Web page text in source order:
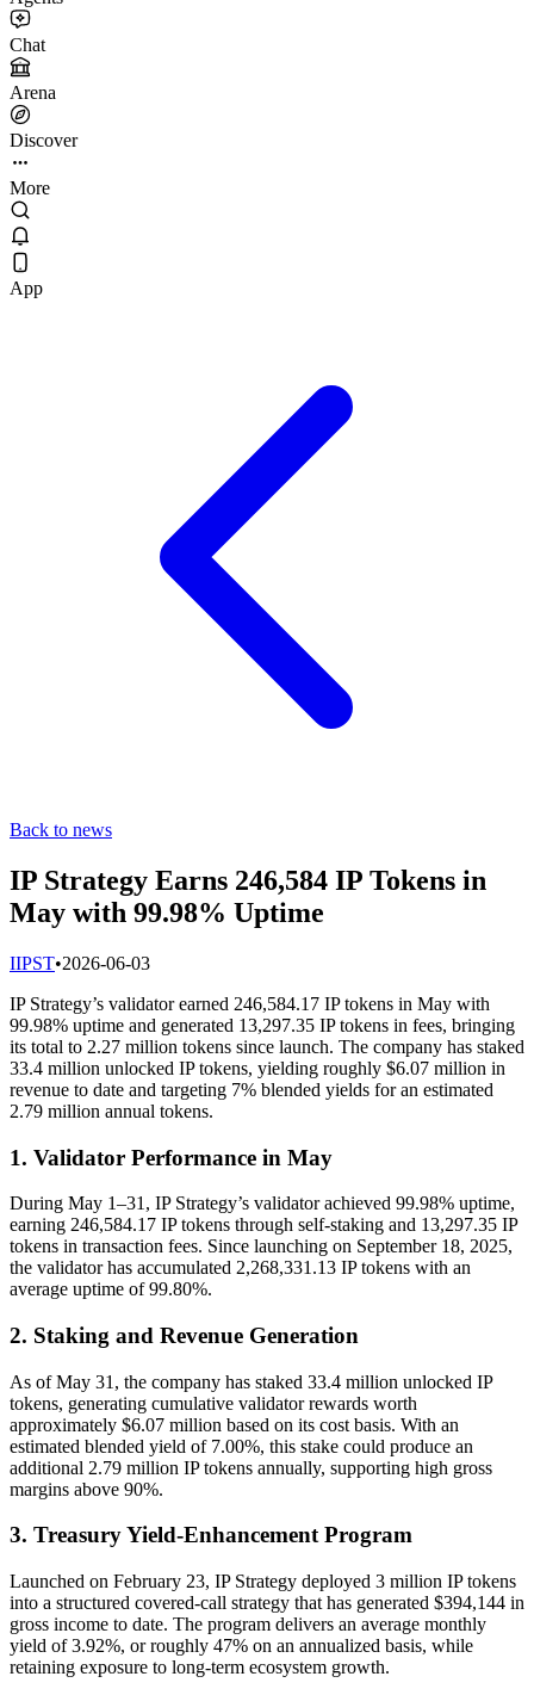
Chat
Arena
Discover
More
App
Back to news
IP Strategy Earns 246,584 IP Tokens in
May with 99.98% Uptime
IIPST•2026-06-03
IP Strategy’s validator earned 246,584.17 IP tokens in May with
99.98% uptime and generated 13,297.35 IP tokens in fees, bringing
its total to 2.27 million tokens since launch. The company has staked
33.4 million unlocked IP tokens, yielding roughly $6.07 million in
revenue to date and targeting 7% blended yields for an estimated
2.79 million annual tokens.
1. Validator Performance in May
During May 1–31, IP Strategy’s validator achieved 99.98% uptime,
earning 246,584.17 IP tokens through self-staking and 13,297.35 IP
tokens in transaction fees. Since launching on September 18, 2025,
the validator has accumulated 2,268,331.13 IP tokens with an
average uptime of 99.80%.
2. Staking and Revenue Generation
As of May 31, the company has staked 33.4 million unlocked IP
tokens, generating cumulative validator rewards worth
approximately $6.07 million based on its cost basis. With an
estimated blended yield of 7.00%, this stake could produce an
additional 2.79 million IP tokens annually, supporting high gross
margins above 90%.
3. Treasury Yield-Enhancement Program
Launched on February 23, IP Strategy deployed 3 million IP tokens
into a structured covered-call strategy that has generated $394,144 in
gross income to date. The program delivers an average monthly
yield of 3.92%, or roughly 47% on an annualized basis, while
retaining exposure to long-term ecosystem growth.